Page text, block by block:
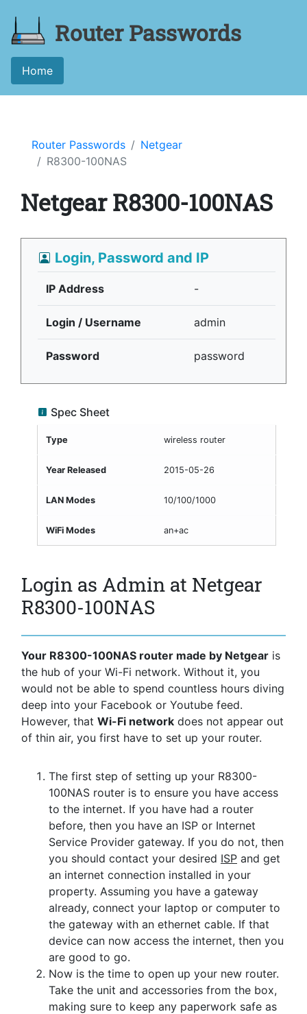
Router Passwords
Home
Router Passwords
Netgear
R8300-100NAS
Netgear R8300-100NAS
Login, Password and IP
IP Address -
Login / Username admin
Password password
Spec Sheet
Type wireless router
Year Released 2015-05-26
LAN Modes 10/100/1000
WiFi Modes an+ac
Login as Admin at Netgear
R8300-100NAS
Your R8300-100NAS router made by Netgear is
the hub of your Wi-Fi network. Without it, you
would not be able to spend countless hours diving
deep into your Facebook or Youtube feed.
However, that Wi-Fi network does not appear out
of thin air, you first have to set up your router.
The first step of setting up your R8300-
100NAS router is to ensure you have access
to the internet. If you have had a router
before, then you have an ISP or Internet
Service Provider gateway. If you do not, then
you should contact your desired ISP and get
an internet connection installed in your
property. Assuming you have a gateway
already, connect your laptop or computer to
the gateway with an ethernet cable. If that
device can now access the internet, then you
are good to go.
Now is the time to open up your new router.
Take the unit and accessories from the box,
making sure to keep any paperwork safe as